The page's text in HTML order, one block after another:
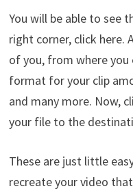
You will be able to see
right corner, click here.
of you, from where
format for your clip
and many more. Now,
your file to the
These are just little
recreate your video